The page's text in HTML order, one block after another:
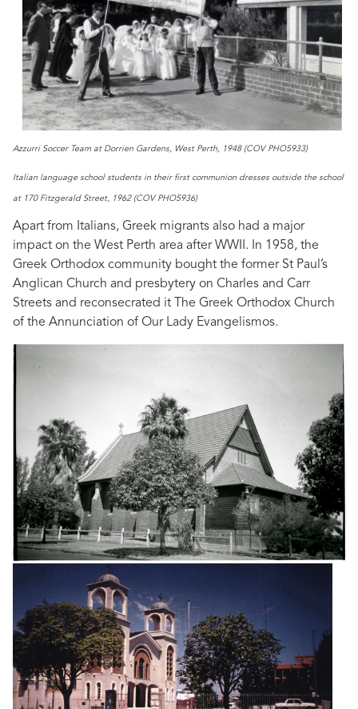
Azzurri Soccer Team at Dorrien Gardens, West Perth, 1948 (COV PHO5933)
Italian language school students in their first communion dresses outside the school
at 170 Fitzgerald Street, 1962 (COV PHO5936)
Apart from Italians, Greek migrants also had a major
impact on the West Perth area after WWII. In 1958, the
Greek Orthodox community bought the former St Paul’s
Anglican Church and presbytery on Charles and Carr
Streets and reconsecrated it The Greek Orthodox Church
of the Annunciation of Our Lady Evangelismos.